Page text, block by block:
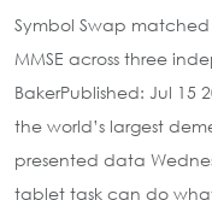
Symbol Swap
MMSE across three
BakerPublished: Jul 15
the world’s largest
presented data
tablet task can do